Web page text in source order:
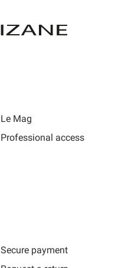
Le Mag
Professional access
Secure payment